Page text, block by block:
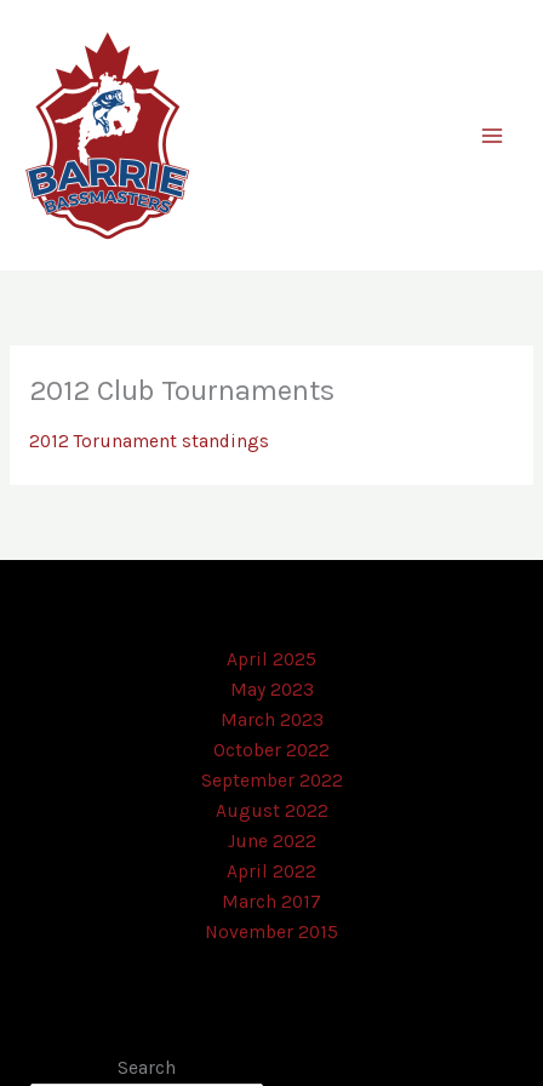
content
2012 Club Tournaments
2012 Torunament standings
April 2025
May 2023
March 2023
October 2022
September 2022
August 2022
June 2022
April 2022
March 2017
November 2015
Search